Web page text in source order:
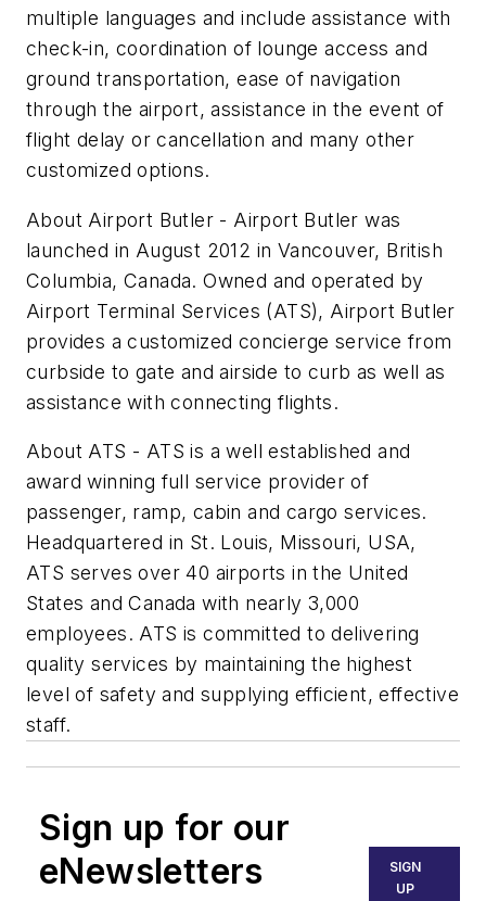
multiple languages and include assistance with
check-in, coordination of lounge access and
ground transportation, ease of navigation
through the airport, assistance in the event of
flight delay or cancellation and many other
customized options.
About Airport Butler - Airport Butler was
launched in August 2012 in Vancouver, British
Columbia, Canada. Owned and operated by
Airport Terminal Services (ATS), Airport Butler
provides a customized concierge service from
curbside to gate and airside to curb as well as
assistance with connecting flights.
About ATS - ATS is a well established and
award winning full service provider of
passenger, ramp, cabin and cargo services.
Headquartered in St. Louis, Missouri, USA,
ATS serves over 40 airports in the United
States and Canada with nearly 3,000
employees. ATS is committed to delivering
quality services by maintaining the highest
level of safety and supplying efficient, effective
staff.
Sign up for our
eNewsletters
SIGN
UP